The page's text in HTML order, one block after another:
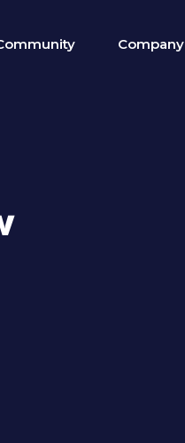
Company